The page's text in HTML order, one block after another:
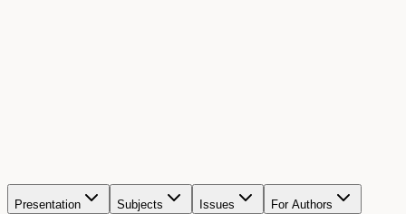
Presentation Subjects Issues For Authors